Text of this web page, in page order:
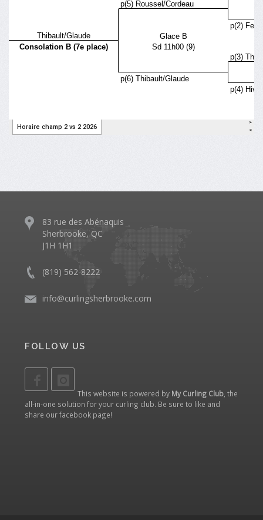
83 rue des Abénaquis
Sherbrooke, QC
J1H 1H1
(819) 562-8222
info@curlingsherbrooke.com
FOLLOW US
This website is powered by My Curling Club, the
all-in-one solution for your curling club. Be sure to like and
share ourfacebook page!